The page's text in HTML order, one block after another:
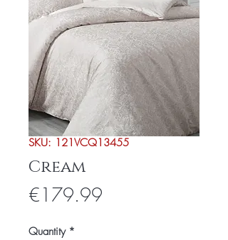
SKU: 121VCQ13455
Cream
€179.99
Quantity *